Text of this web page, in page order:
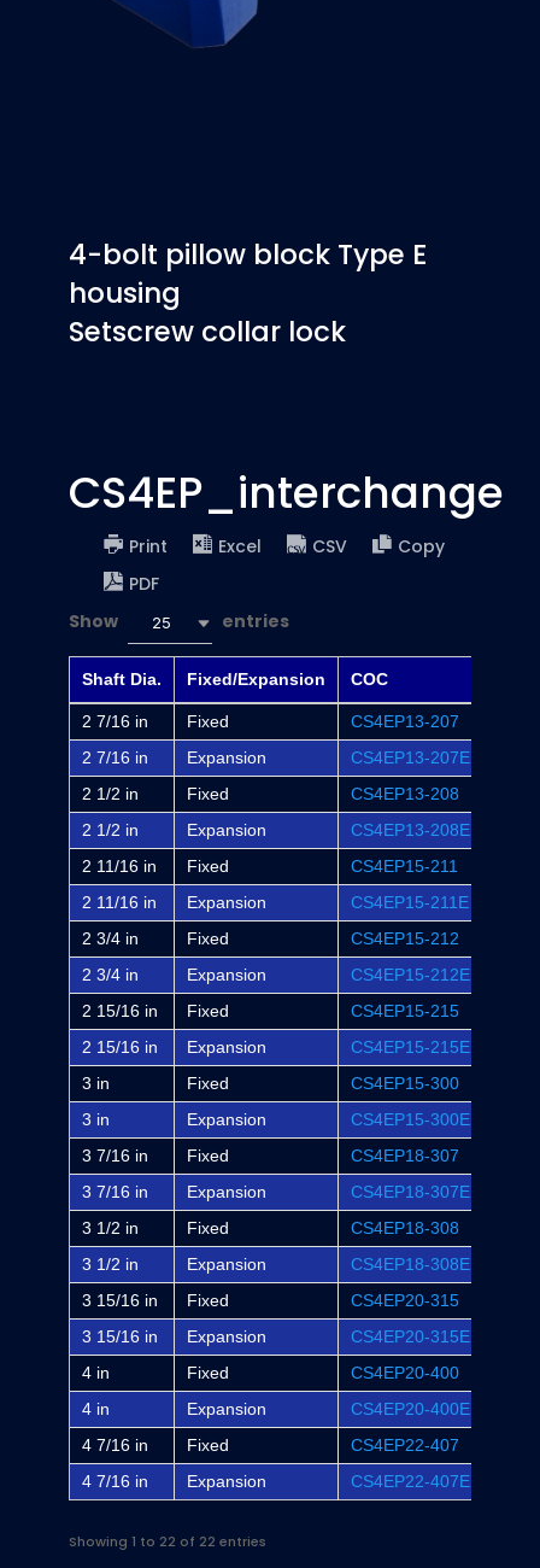
4-bolt pillow block Type E
housing
Setscrew collar lock
CS4EP_interchange
Print Excel CSV
Copy
PDF
Show
25 entries
Shaft Dia. Fixed/Expansion COC
2 7/16 in Fixed CS4EP13-207
2 7/16 in
Expansion CS4EP13-207E
2 1/2 in
Fixed CS4EP13-208
2 1/2 in
Expansion CS4EP13-208E
2 11/16 in
Fixed CS4EP15-211
2 11/16 in
Expansion CS4EP15-211E
2 3/4 in
Fixed CS4EP15-212
2 3/4 in
Expansion CS4EP15-212E
2 15/16 in
Fixed CS4EP15-215
2 15/16 in
Expansion CS4EP15-215E
3 in
Fixed CS4EP15-300
3 in
Expansion CS4EP15-300E
3 7/16 in
Fixed CS4EP18-307
3 7/16 in
Expansion CS4EP18-307E
3 1/2 in
Fixed CS4EP18-308
3 1/2 in
Expansion CS4EP18-308E
3 15/16 in
Fixed CS4EP20-315
3 15/16 in
Expansion CS4EP20-315E
4 in
Fixed CS4EP20-400
4 in
Expansion CS4EP20-400E
4 7/16 in
Fixed CS4EP22-407
4 7/16 in
Expansion CS4EP22-407E
Showing 1 to 22 of 22 entries